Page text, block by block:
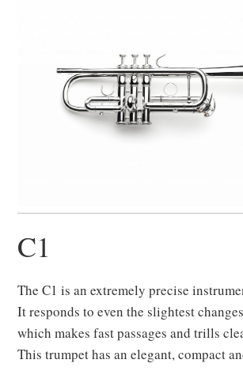
C1
The C1 is an extremely precise
It responds to even the slightest
which makes fast passages and trills
This trumpet has an elegant, compact